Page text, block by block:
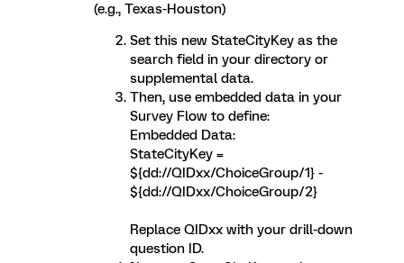
(e.g., Texas-Houston)
Set this new StateCityKey as the
search field in your directory or
supplemental data.
Then, use embedded data in your
Survey Flow to define:
Embedded Data:
StateCityKey =
${dd://QIDxx/ChoiceGroup/1} -
${dd://QIDxx/ChoiceGroup/2}
Replace QIDxx with your drill-down
question ID.